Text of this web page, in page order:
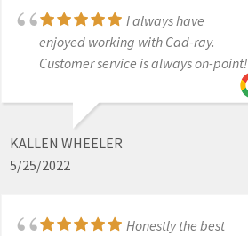
I always have
enjoyed working with Cad-ray.
Customer service is always on-point!
KALLEN WHEELER
5/25/2022
Honestly the best
Thank you guys so
much. You guys have the absolute
best customer service!
ANDREA SLEEP
5/05/2025
I seriously can't